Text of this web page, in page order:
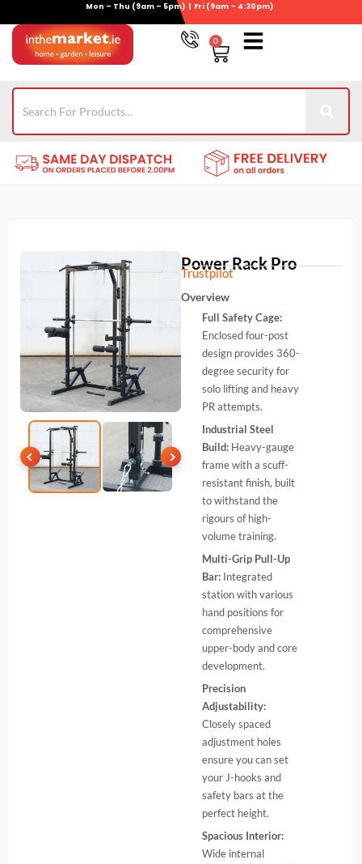
content
Mon – Thu (9am – 5pm) | Fri (9am – 4:30pm)
0
Basket
Power Rack Pro
Trustpilot
Overview
Full Safety Cage:
Enclosed four-post
design provides 360-
degree security for
solo lifting and heavy
PR attempts.
Industrial Steel
Build: Heavy-gauge
frame with a scuff-
resistant finish, built
to withstand the
rigours of high-
volume training.
Multi-Grip Pull-Up
Bar: Integrated
station with various
hand positions for
comprehensive
upper-body and core
development.
Precision
Adjustability:
Closely spaced
adjustment holes
ensure you can set
your J-hooks and
safety bars at the
perfect height.
Spacious Interior:
Wide internal